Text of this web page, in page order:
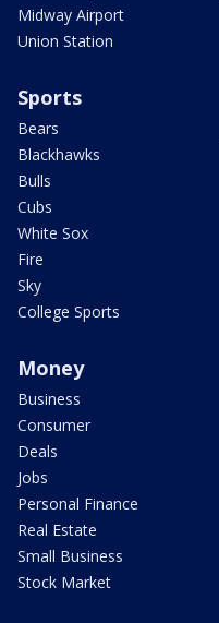
Midway Airport
Union Station
Sports
Bears
Blackhawks
Bulls
Cubs
White Sox
Fire
Sky
College Sports
Money
Business
Consumer
Deals
Jobs
Personal Finance
Real Estate
Small Business
Stock Market